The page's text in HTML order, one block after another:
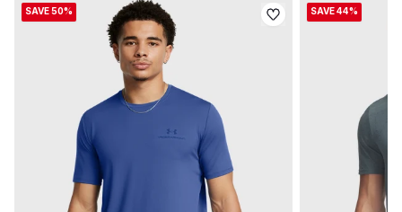
SAVE 50% SAVE 44%